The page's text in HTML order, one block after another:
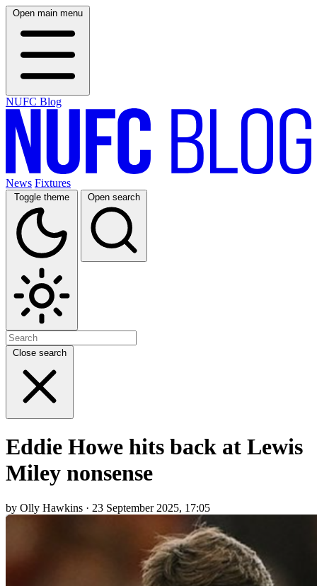
Open main menu
NUFC Blog
News Fixtures
Toggle theme Open search
Close search
Eddie Howe hits back at Lewis
Miley nonsense
by Olly Hawkins · 23 September 2025, 17:05